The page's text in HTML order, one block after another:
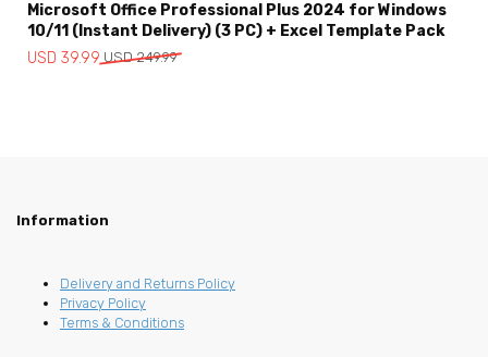
Microsoft Office Professional Plus 2024 for Windows
10/11 (Instant Delivery) (3 PC) + Excel Template Pack
USD249.99
Original
USD 39.99
Current
Information
Delivery and Returns Policy
Privacy Policy
Terms & Conditions